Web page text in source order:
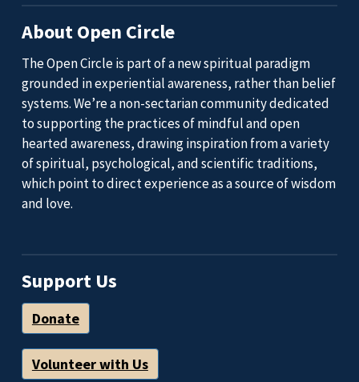
About Open Circle
The Open Circle is part of a new spiritual paradigm
grounded in experiential awareness, rather than belief
systems. We’re a non-sectarian community dedicated
to supporting the practices of mindful and open
hearted awareness, drawing inspiration from a variety
of spiritual, psychological, and scientific traditions,
which point to direct experience as a source of wisdom
and love.
Support Us
Donate
Volunteer with Us